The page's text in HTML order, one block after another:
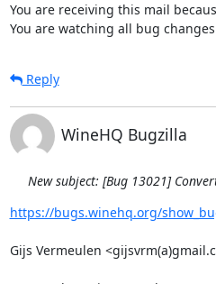
You are receiving this mail
You are watching all bug
Reply
WineHQ Bugzilla
New subject: [Bug 13021]
https://bugs.winehq.org/
Gijs Vermeulen